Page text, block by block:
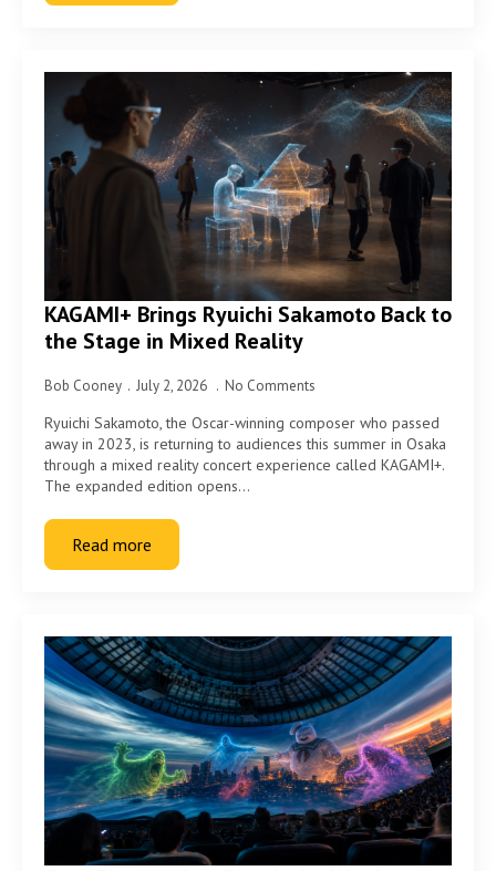
KAGAMI+ Brings Ryuichi Sakamoto Back to
the Stage in Mixed Reality
Bob Cooney July 2, 2026 No Comments
Ryuichi Sakamoto, the Oscar-winning composer who passed
away in 2023, is returning to audiences this summer in Osaka
through a mixed reality concert experience called KAGAMI+.
The expanded edition opens…
Read more